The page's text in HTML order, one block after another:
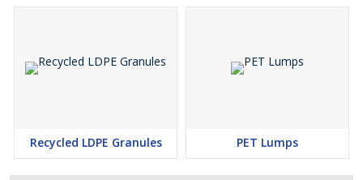
Recycled LDPE Granules PET Lumps